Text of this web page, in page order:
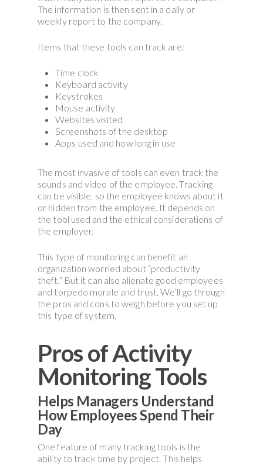
The information is then sent in a daily or
weekly report to the company.
Items that these tools can track are:
Time clock
Keyboard activity
Keystrokes
Mouse activity
Websites visited
Screenshots of the desktop
Apps used and how long in use
The most invasive of tools can even track the
sounds and video of the employee. Tracking
can be visible, so the employee knows about it
or hidden from the employee. It depends on
the tool used and the ethical considerations of
the employer.
This type of monitoring can benefit an
organization worried about “productivity
theft.” But it can also alienate good employees
and torpedo morale and trust. We’ll go through
the pros and cons to weigh before you set up
this type of system.
Pros of Activity
Monitoring Tools
Helps Managers Understand
How Employees Spend Their
Day
One feature of many tracking tools is the
ability to track time by project. This helps